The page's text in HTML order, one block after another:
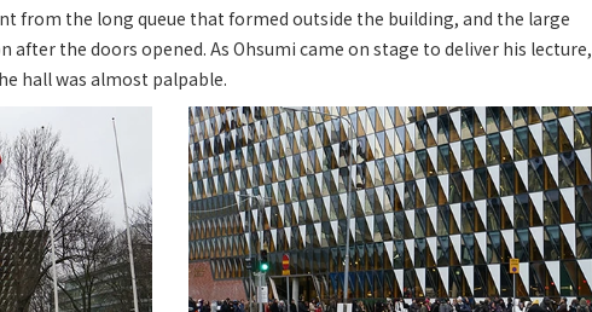
from the long queue that formed outside the building, and the large
after the doors opened. As Ohsumi came on stage to deliver his lecture,
hall was almost palpable.